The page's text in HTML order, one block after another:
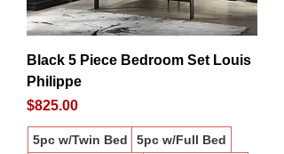
Black 5 Piece Bedroom Set Louis
Philippe
Price
$825.00
5pc w/Twin Bed
5pc w/Full Bed